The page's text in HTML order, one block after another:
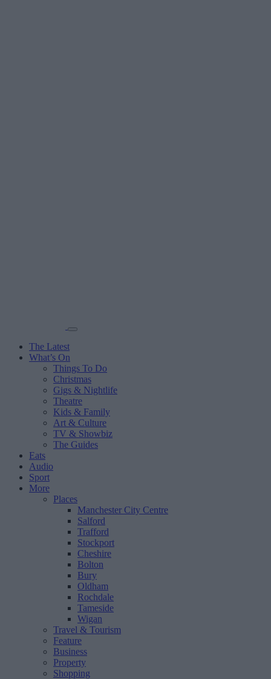
The Latest
What’s On
Things To Do
Christmas
Gigs & Nightlife
Theatre
Kids & Family
Art & Culture
TV & Showbiz
The Guides
Eats
Audio
Sport
More
Places
Manchester City Centre
Salford
Trafford
Stockport
Cheshire
Bolton
Bury
Oldham
Rochdale
Tameside
Wigan
Travel & Tourism
Feature
Business
Property
Shopping